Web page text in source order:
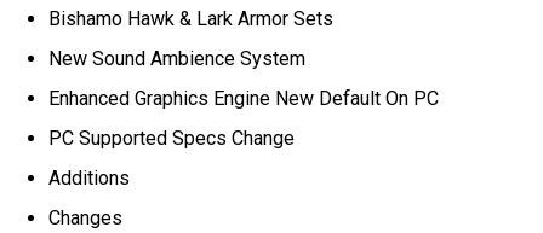
Bishamo Hawk & Lark Armor Sets
New Sound Ambience System
Enhanced Graphics Engine New Default On PC
PC Supported Specs Change
Additions
Changes